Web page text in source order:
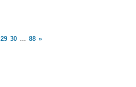
29 30 … 88 »